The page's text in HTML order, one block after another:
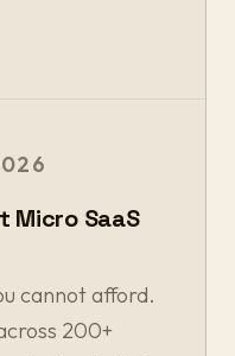
Micro SaaS
cannot afford.
200+